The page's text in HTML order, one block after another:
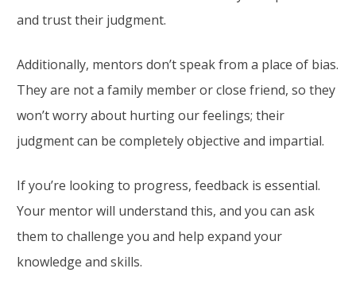
and trust their judgment.
Additionally, mentors don’t speak from a place of bias.
They are not a family member or close friend, so they
won’t worry about hurting our feelings; their
judgment can be completely objective and impartial.
If you’re looking to progress, feedback is essential.
Your mentor will understand this, and you can ask
them to challenge you and help expand your
knowledge and skills.